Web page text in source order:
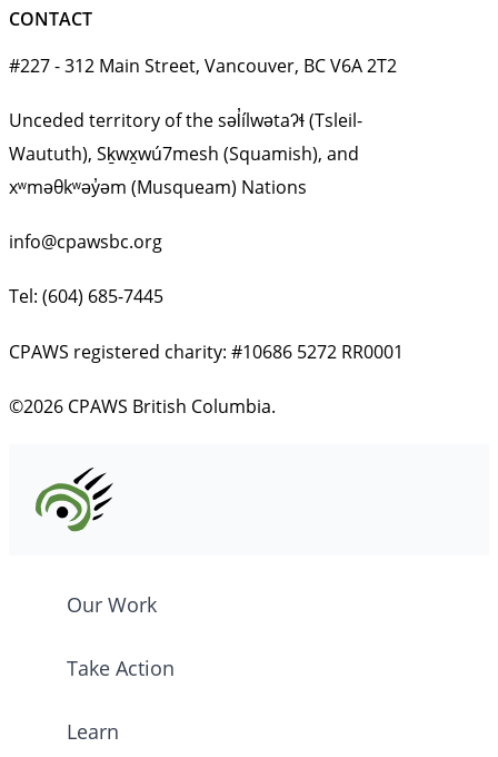
CONTACT
#227 - 312 Main Street, Vancouver, BC V6A 2T2
Unceded territory of the səl̓ílwətaʔɬ (Tsleil-
Waututh), Sḵwx̱wú7mesh (Squamish), and
xʷməθkʷəy̓əm (Musqueam) Nations
info@cpawsbc.org
Tel: (604) 685-7445
CPAWS registered charity: #10686 5272 RR0001
©2026 CPAWS British Columbia.
Our Work
Take Action
Learn